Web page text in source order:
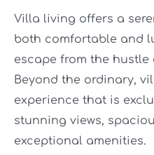
Villa living offers a
both comfortable and
escape from the
Beyond the ordinary,
experience that is
stunning views,
exceptional amenities.